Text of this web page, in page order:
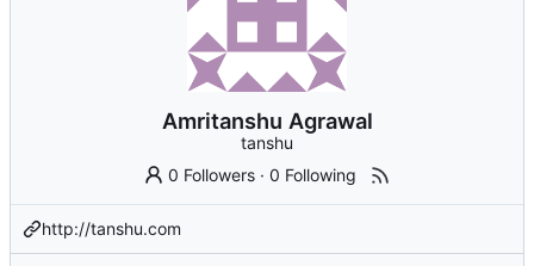
Amritanshu Agrawal
tanshu
0 Followers ·0 Following
http://tanshu.com